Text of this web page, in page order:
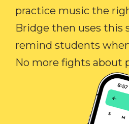
practice music the
Bridge then uses this
remind students
No more fights about